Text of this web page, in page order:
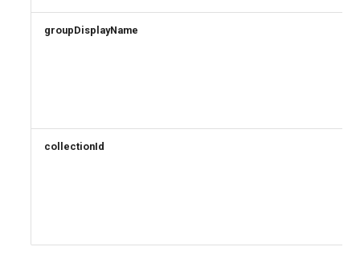
groupDisplayName
collectionId